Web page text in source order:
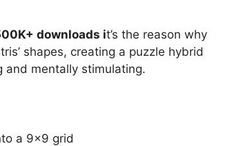
downloads it’s the reason why
shapes, creating a puzzle hybrid
and mentally stimulating.
a 9×9 grid